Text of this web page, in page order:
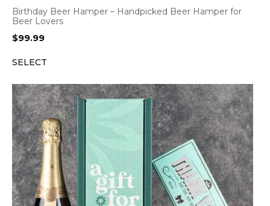
Birthday Beer Hamper – Handpicked Beer Hamper for
Beer Lovers
$99.99
SELECT